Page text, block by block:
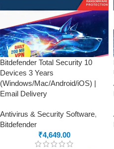
Bitdefender Total Security 10
Devices 3 Years
(Windows/Mac/Android/iOS) |
Email Delivery
Antivirus & Security Software,
Bitdefender
₹4,649.00